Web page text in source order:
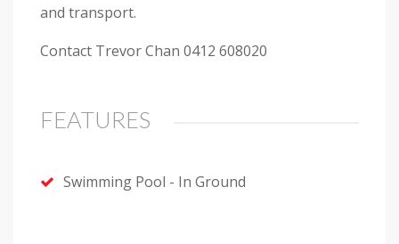
and transport.
Contact Trevor Chan 0412 608020
FEATURES
Swimming Pool - In Ground